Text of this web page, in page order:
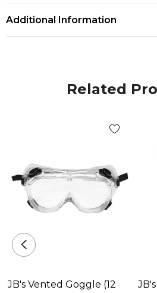
Additional Information
Related
JB's Vented Goggle (12